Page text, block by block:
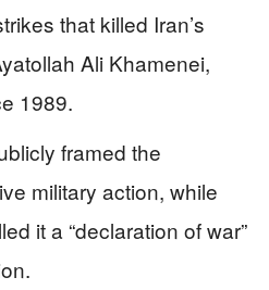
that killed Iran’s
Ali Khamenei,
1989.
framed the
military action, while
it a “declaration of war”